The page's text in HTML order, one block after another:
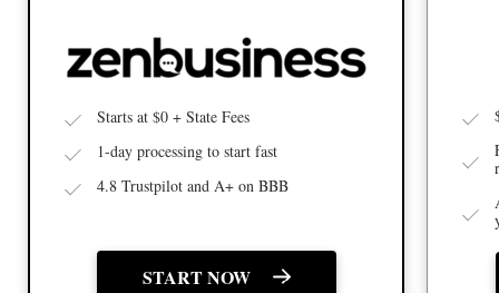
Starts at $0 + State Fees
1-day processing to start fast
4.8 Trustpilot and A+ on BBB
START NOW